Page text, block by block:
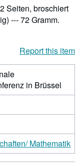
Seiten, broschiert
--- 72 Gramm.
Report this item
in Brüssel
Mathematik